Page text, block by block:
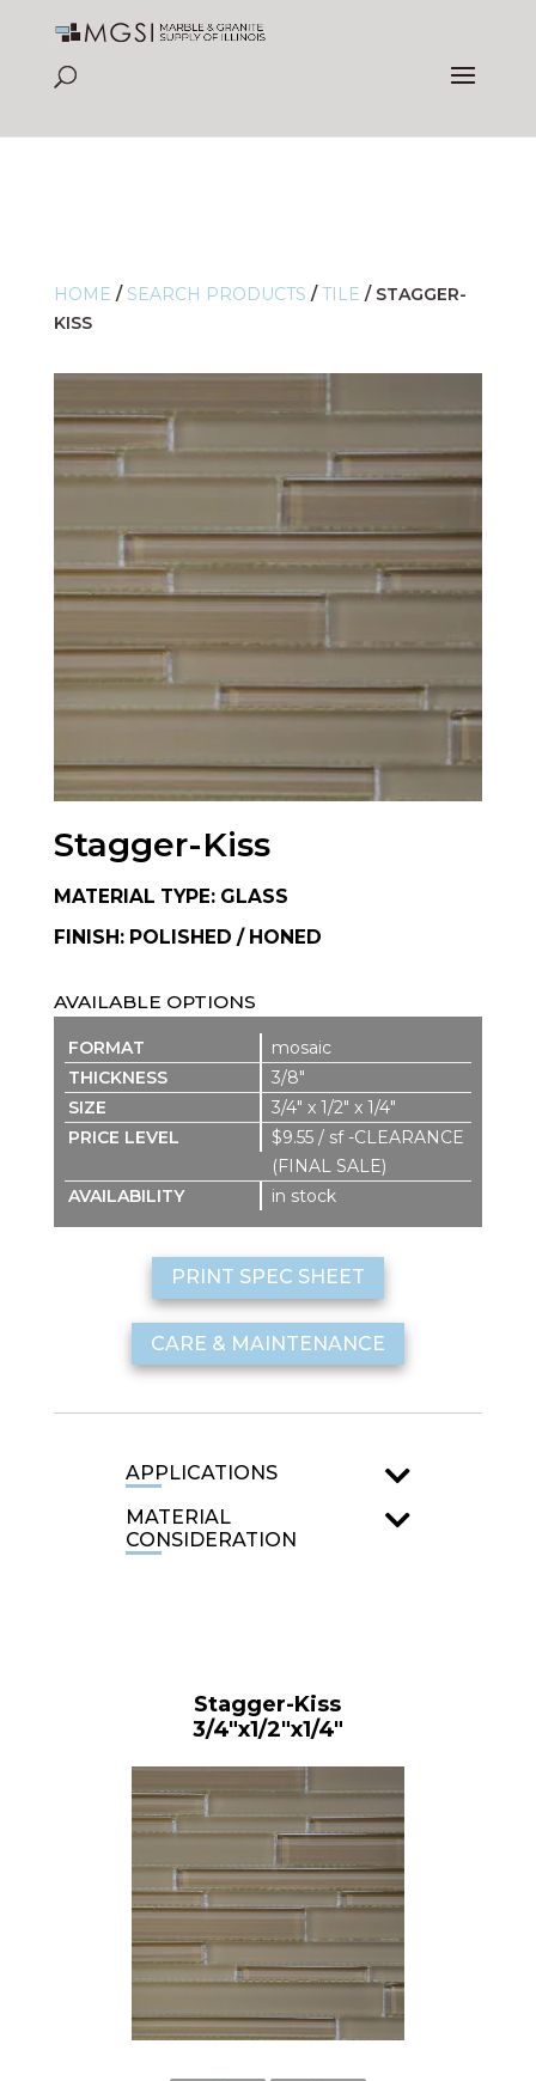
HOME / SEARCH PRODUCTS /TILE / STAGGER-
KISS
Stagger-Kiss
MATERIAL TYPE: GLASS
FINISH: POLISHED / HONED
AVAILABLE OPTIONS
mosaic
3/8″
3/4″ x 1/2″ x 1/4″
$9.55 / sf -CLEARANCE
(FINAL SALE)
in stock
PRINT SPEC SHEET
CARE & MAINTENANCE
APPLICATIONS
MATERIAL
CONSIDERATION
Stagger-Kiss
3/4"x1/2"x1/4"